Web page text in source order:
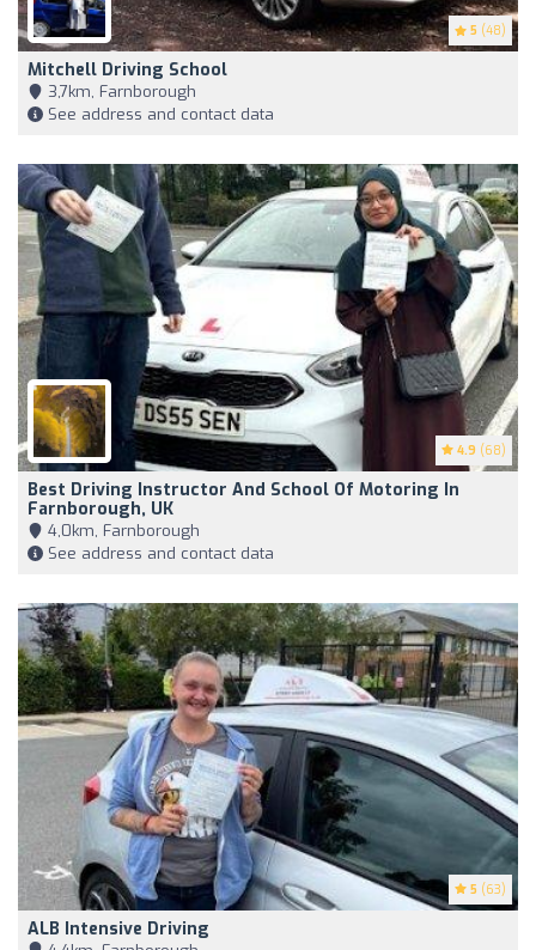
5 (48)
Mitchell Driving School
3,7km, Farnborough
See address and contact data
4.9 (68)
Best Driving Instructor And School Of Motoring In
Farnborough, UK
4,0km, Farnborough
See address and contact data
5 (63)
ALB Intensive Driving